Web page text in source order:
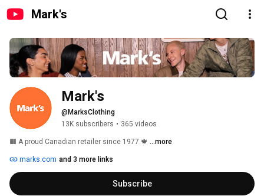
Mark's
Mark's
@MarksClothing
13K subscribers • 365 videos
🟧 A proud Canadian retailer since 1977.🍁 ...more
marks.com and 3 more links
Subscribe